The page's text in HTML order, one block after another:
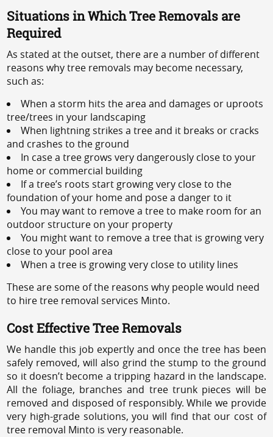
Situations in Which Tree Removals are
Required
As stated at the outset, there are a number of different
reasons why tree removals may become necessary,
such as:
When a storm hits the area and damages or uproots
tree/trees in your landscaping
When lightning strikes a tree and it breaks or cracks
and crashes to the ground
In case a tree grows very dangerously close to your
home or commercial building
If a tree’s roots start growing very close to the
foundation of your home and pose a danger to it
You may want to remove a tree to make room for an
outdoor structure on your property
You might want to remove a tree that is growing very
close to your pool area
When a tree is growing very close to utility lines
These are some of the reasons why people would need
to hire tree removal services Minto.
Cost Effective Tree Removals
We handle this job expertly and once the tree has been
safely removed, will also grind the stump to the ground
so it doesn’t become a tripping hazard in the landscape.
All the foliage, branches and tree trunk pieces will be
removed and disposed of responsibly. While we provide
very high-grade solutions, you will find that our cost of
tree removal Minto is very reasonable.